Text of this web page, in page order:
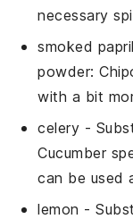
necessary
smoked
powder:
with a bit
celery -
Cucumber
can be used
lemon -